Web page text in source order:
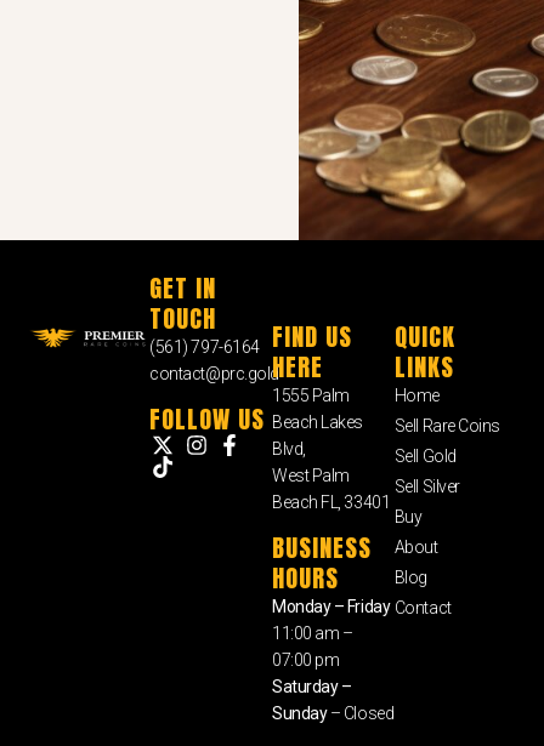
GET IN
TOUCH
(561) 797-6164
contact@prc.gold
FOLLOW US
FIND US
HERE
1555 Palm
Beach Lakes
Blvd,
West Palm
Beach FL, 33401
BUSINESS
HOURS
Monday – Friday
11:00 am –
07:00 pm
Saturday –
Sunday– Closed
QUICK
LINKS
Home
Sell Rare Coins
Sell Gold
Sell Silver
Buy
About
Blog
Contact